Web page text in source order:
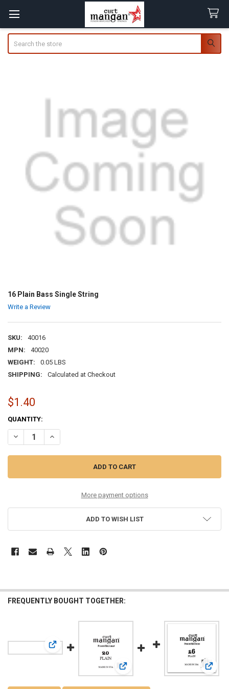
16 Plain Bass Single String
Write a Review
SKU:
40016
MPN:
40020
WEIGHT:
0.05 LBS
SHIPPING:
Calculated at Checkout
$1.40
CURRENT
STOCK:
QUANTITY:
DECREASE QUANTITY OF 16 PLAIN BASS SINGLE STRING
INCREASE QUANTITY OF 16 PLAIN BASS SINGLE STRING
More payment options
ADD TO WISH LIST
FREQUENTLY BOUGHT TOGETHER:
View: 18 Plain Bass Single String
View: 20 Plain Bass Single StringView: